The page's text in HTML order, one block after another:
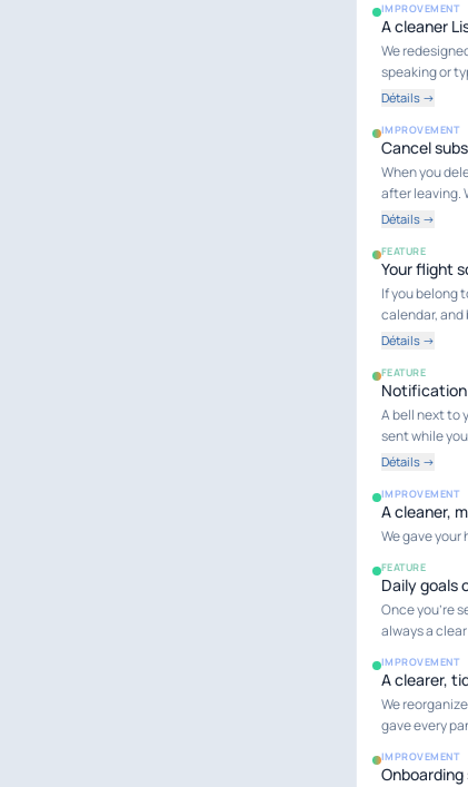
IMPROVEMENT
A cleaner
We
speaking or
Détails →
IMPROVEMENT
Cancel
When you
after leaving.
Détails →
FEATURE
Your flight
If you belong
calendar, and
Détails →
FEATURE
Notification
A bell next to
sent while
Détails →
IMPROVEMENT
A cleaner,
We gave
FEATURE
Daily goals
Once you're
always a
IMPROVEMENT
A clearer,
We
gave every
IMPROVEMENT